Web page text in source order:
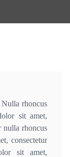
rhoncus
sit amet,
nulla rhoncus
consectetur
sit amet,